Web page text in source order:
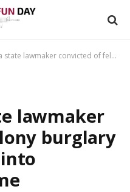
convicted of felony burglary after breaking into stepmom’s home
lawmaker
burglary